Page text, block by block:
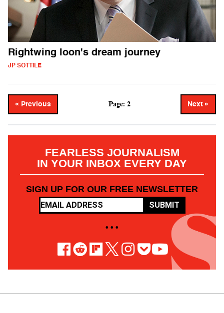
Rightwing loon's dream journey
JP SOTTILE
« Previous Page: 2 Next »
FEARLESS JOURNALISM
IN YOUR INBOX EVERY DAY
SIGN UP FOR OUR FREE NEWSLETTER
SUBMIT
• • •